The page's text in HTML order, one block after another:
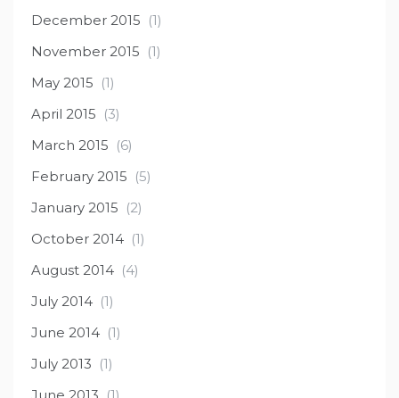
December 2015 (1)
November 2015 (1)
May 2015 (1)
April 2015 (3)
March 2015 (6)
February 2015 (5)
January 2015 (2)
October 2014 (1)
August 2014 (4)
July 2014 (1)
June 2014 (1)
July 2013 (1)
June 2013 (1)